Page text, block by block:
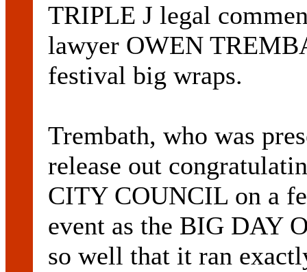
TRIPLE J legal
lawyer OWEN
festival big wraps.
Trembath, who was
release out
CITY COUNCIL on a
event as the BIG DAY
so well that it ran